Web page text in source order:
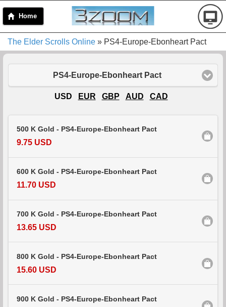
Home
The Elder Scrolls Online » PS4-Europe-Ebonheart Pact
PS4-Europe-Ebonheart Pact
USD EUR GBP AUD CAD
500 K Gold - PS4-Europe-Ebonheart Pact
9.75 USD
600 K Gold - PS4-Europe-Ebonheart Pact
11.70 USD
700 K Gold - PS4-Europe-Ebonheart Pact
13.65 USD
800 K Gold - PS4-Europe-Ebonheart Pact
15.60 USD
900 K Gold - PS4-Europe-Ebonheart Pact